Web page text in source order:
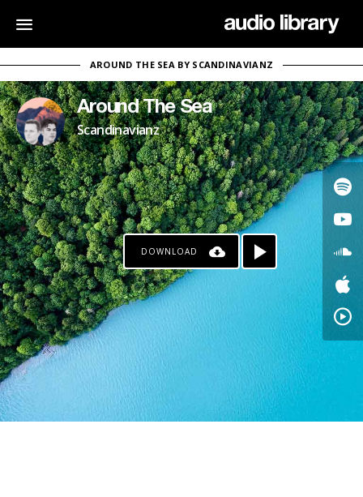
AROUND THE SEA BY SCANDINAVIANZ
Around The Sea
Scandinavianz
DOWNLOAD